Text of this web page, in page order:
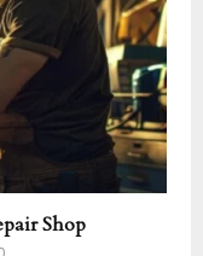
Shop